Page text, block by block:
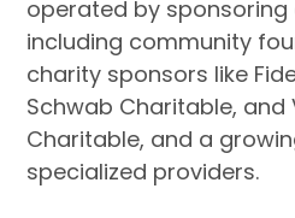
operated by
including community
charity sponsors like
Schwab Charitable, and
Charitable, and a
specialized providers.